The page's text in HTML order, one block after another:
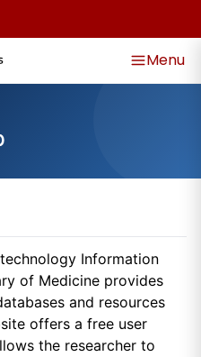
Menu
Information
of Medicine provides
and resources
offers a free user
the researcher to